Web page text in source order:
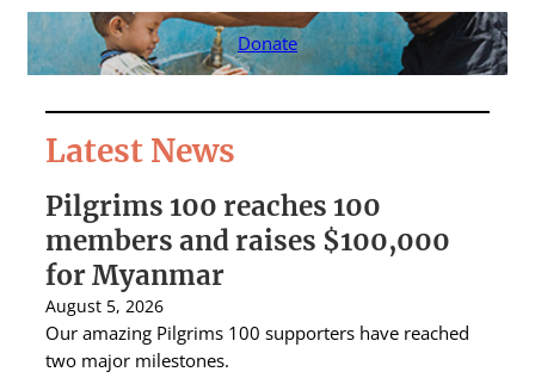
Donate
Latest News
Pilgrims 100 reaches 100
members and raises $100,000
for Myanmar
August 5, 2026
Our amazing Pilgrims 100 supporters have reached
two major milestones.